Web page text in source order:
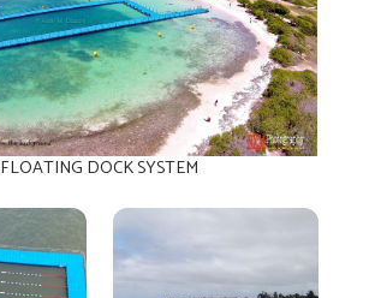
FLOATING DOCK SYSTEM